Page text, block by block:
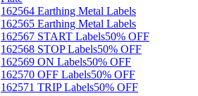
162564 Earthing Metal Labels
162565 Earthing Metal Labels
162567 START Labels50% OFF
162568 STOP Labels50% OFF
162569 ON Labels50% OFF
162570 OFF Labels50% OFF
162571 TRIP Labels50% OFF